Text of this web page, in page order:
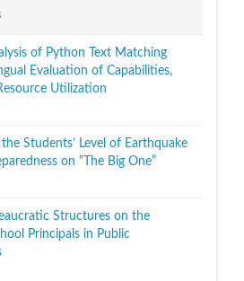
of Python Text Matching
Evaluation of Capabilities,
Utilization
Students’ Level of Earthquake
on “The Big One”
Structures on the
Principals in Public